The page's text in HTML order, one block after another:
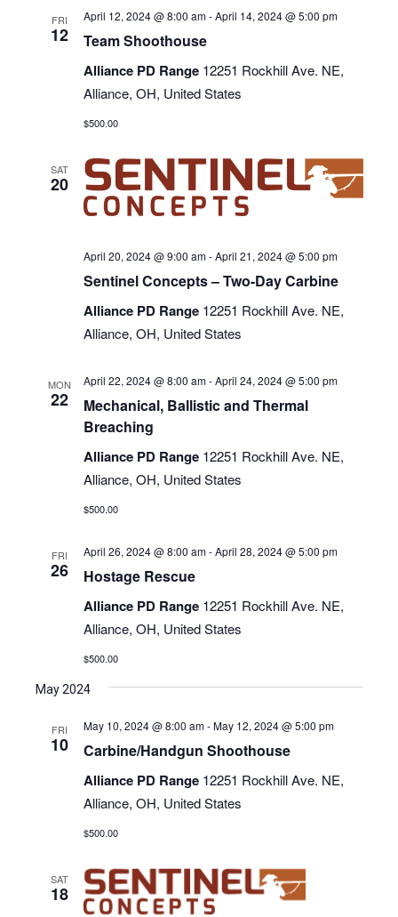
FRI
12
April 12, 2024 @ 8:00 am-April 14, 2024 @ 5:00 pm
Team Shoothouse
Alliance PD Range 12251 Rockhill Ave. NE,
Alliance, OH, United States
$500.00
SAT
20
April 20, 2024 @ 9:00 am-April 21, 2024 @ 5:00 pm
Sentinel Concepts – Two-Day Carbine
Alliance PD Range 12251 Rockhill Ave. NE,
Alliance, OH, United States
MON
22
April 22, 2024 @ 8:00 am-April 24, 2024 @ 5:00 pm
Mechanical, Ballistic and Thermal
Breaching
Alliance PD Range 12251 Rockhill Ave. NE,
Alliance, OH, United States
$500.00
FRI
26
April 26, 2024 @ 8:00 am-April 28, 2024 @ 5:00 pm
Hostage Rescue
Alliance PD Range 12251 Rockhill Ave. NE,
Alliance, OH, United States
$500.00
May 2024
FRI
10
May 10, 2024 @ 8:00 am-May 12, 2024 @ 5:00 pm
Carbine/Handgun Shoothouse
Alliance PD Range 12251 Rockhill Ave. NE,
Alliance, OH, United States
$500.00
SAT
18